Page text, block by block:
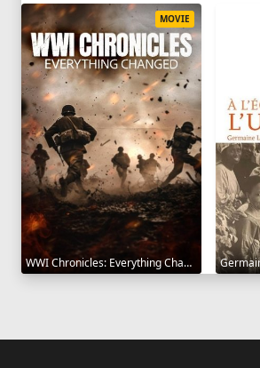
WWI Chronicles: Everything Changed 2025
MOVIE